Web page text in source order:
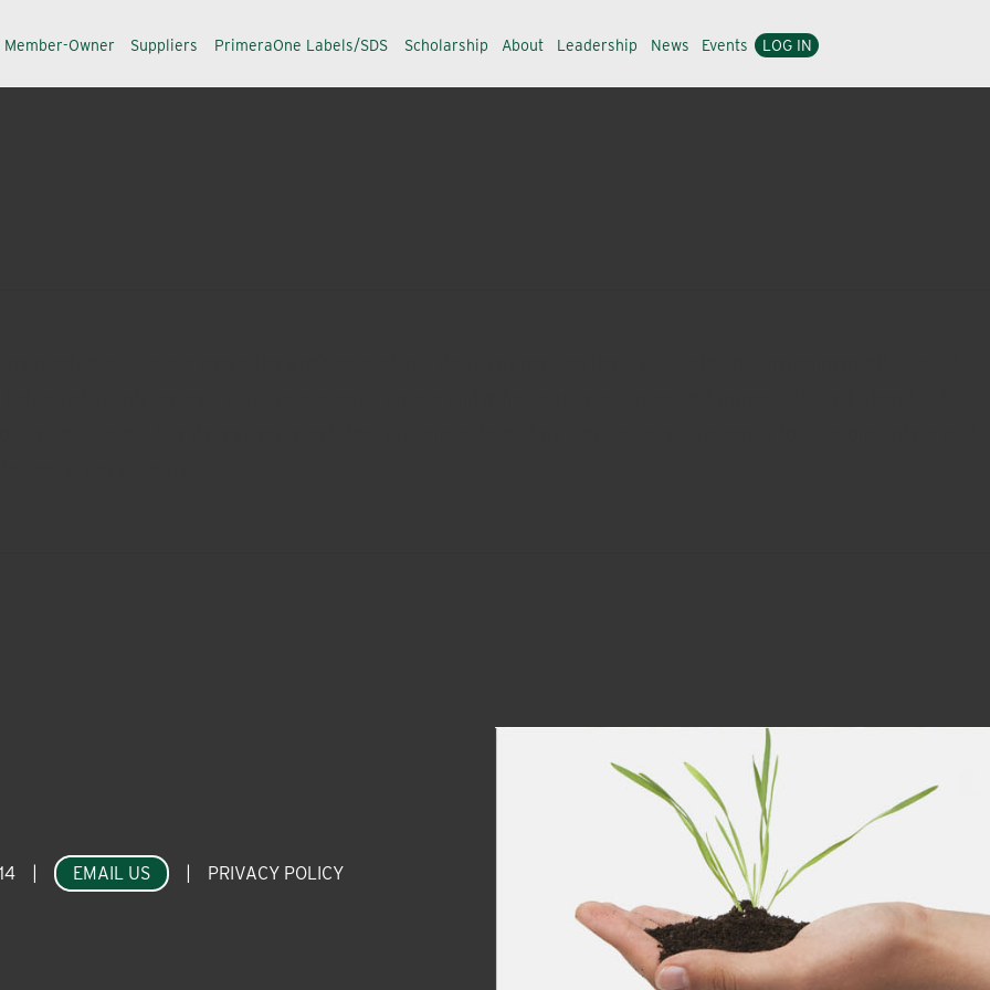
Member-Owner Suppliers PrimeraOne Labels/SDS Scholarship About Leadership News Events LOG IN
EMAIL US PRIVACY POLICY